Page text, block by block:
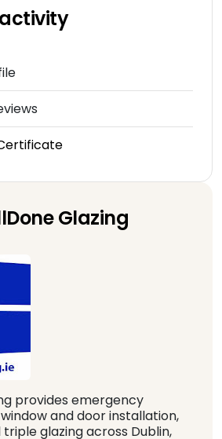
Glazing
provides emergency
and door installation,
glazing across Dublin,